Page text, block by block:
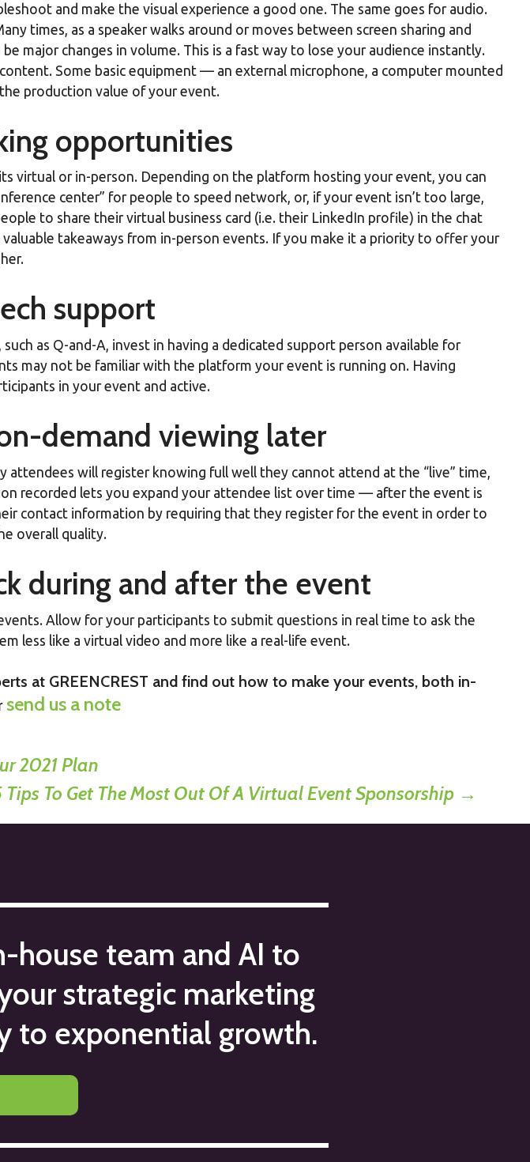
and make the visual experience a good one. The same goes for audio.
times, as a speaker walks around or moves between screen sharing and
major changes in volume. This is a fast way to lose your audience instantly.
Some basic equipment — an external microphone, a computer mounted
production value of your event.
opportunities
virtual or in-person. Depending on the platform hosting your event, you can
center” for people to speed network, or, if your event isn’t too large,
to share their virtual business card (i.e. their LinkedIn profile) in the chat
takeaways from in-person events. If you make it a priority to offer your
support
as Q-and-A, invest in having a dedicated support person available for
may not be familiar with the platform your event is running on. Having
in your event and active.
demand viewing later
attendees will register knowing full well they cannot attend at the “live” time,
recorded lets you expand your attendee list over time — after the event is
contact information by requiring that they register for the event in order to
overall quality.
during and after the event
Allow for your participants to submit questions in real time to ask the
less like a virtual video and more like a real-life event.
at GREENCREST and find out how to make your events, both in-
send us a note
2021 Plan
Tips To Get The Most Out Of A Virtual Event Sponsorship →
house team and AI to
strategic marketing
to exponential growth.